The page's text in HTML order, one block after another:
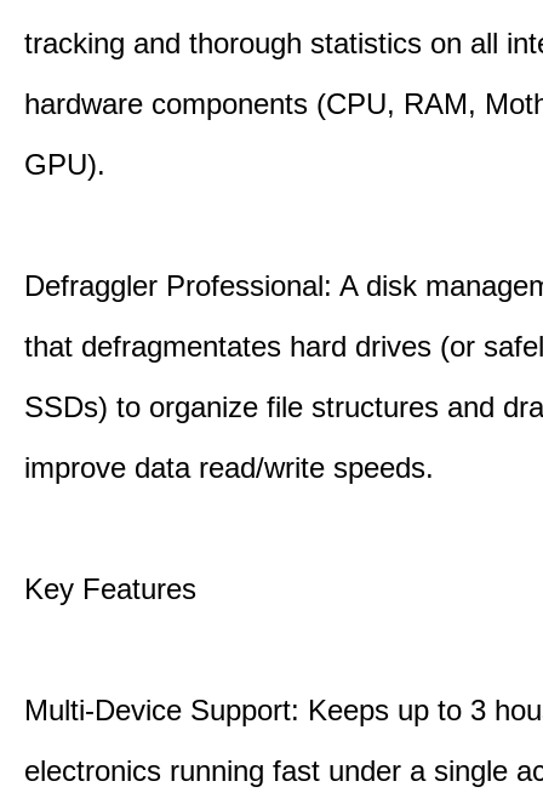
tracking and thorough statistics on all
hardware components (CPU, RAM,
GPU).
Defraggler Professional: A disk
that defragmentates hard drives (or
SSDs) to organize file structures and
improve data read/write speeds.
Key Features
Multi-Device Support: Keeps up to 3
electronics running fast under a single